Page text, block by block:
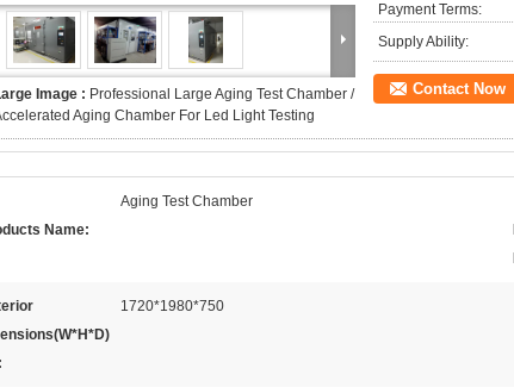
Image : Professional Large Aging Test Chamber /
Aging Chamber For Led Light Testing
Payment Terms:
Supply Ability:
Contact Now
Name:
Aging Test Chamber
1720*1980*750